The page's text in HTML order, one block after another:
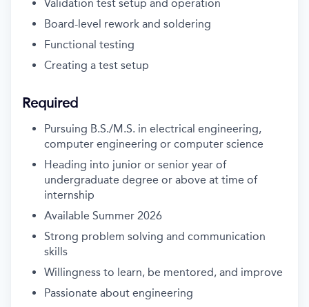
Validation test setup and operation
Board-level rework and soldering
Functional testing
Creating a test setup
Required
Pursuing B.S./M.S. in electrical engineering,
computer engineering or computer science
Heading into junior or senior year of
undergraduate degree or above at time of
internship
Available Summer 2026
Strong problem solving and communication
skills
Willingness to learn, be mentored, and improve
Passionate about engineering